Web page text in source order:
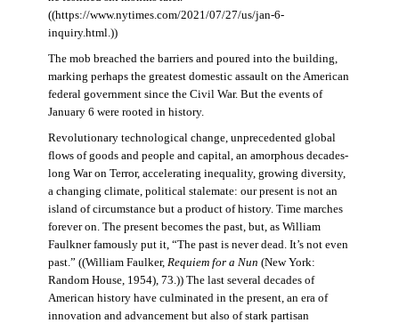
((https://www.nytimes.com/2021/07/27/us/jan-6-
inquiry.html.))
The mob breached the barriers and poured into the building,
marking perhaps the greatest domestic assault on the American
federal government since the Civil War. But the events of
January 6 were rooted in history.
Revolutionary technological change, unprecedented global
flows of goods and people and capital, an amorphous decades-
long War on Terror, accelerating inequality, growing diversity,
a changing climate, political stalemate: our present is not an
island of circumstance but a product of history. Time marches
forever on. The present becomes the past, but, as William
Faulkner famously put it, “The past is never dead. It’s not even
past.” ((William Faulker, Requiem for a Nun (New York:
Random House, 1954), 73.)) The last several decades of
American history have culminated in the present, an era of
innovation and advancement but also of stark partisan